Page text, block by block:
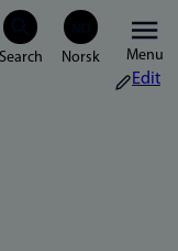
Menu
Edit